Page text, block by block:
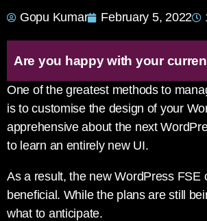
Gopu Kumar February 5, 2022
Are you happy with your
One of the greatest methods to
is to customise the design of your
apprehensive about the next
to learn an entirely new UI.
As a result, the new WordPress
beneficial. While the plans are still
what to anticipate.